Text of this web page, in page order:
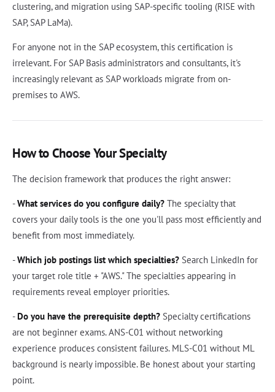
clustering, and migration using SAP-specific tooling (RISE with
SAP, SAP LaMa).
For anyone not in the SAP ecosystem, this certification is
irrelevant. For SAP Basis administrators and consultants, it's
increasingly relevant as SAP workloads migrate from on-
premises to AWS.
How to Choose Your Specialty
The decision framework that produces the right answer:
-What services do you configure daily? The specialty that
covers your daily tools is the one you'll pass most efficiently and
benefit from most immediately.
-Which job postings list which specialties? Search LinkedIn for
your target role title + "AWS." The specialties appearing in
requirements reveal employer priorities.
- Do you have the prerequisite depth? Specialty certifications
are not beginner exams. ANS-C01 without networking
experience produces consistent failures. MLS-C01 without ML
background is nearly impossible. Be honest about your starting
point.